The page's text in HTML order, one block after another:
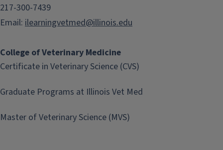
217-300-7439
Email: ilearningvetmed@illinois.edu
College of Veterinary Medicine
Certificate in Veterinary Science (CVS)
Graduate Programs at Illinois Vet Med
Master of Veterinary Science (MVS)